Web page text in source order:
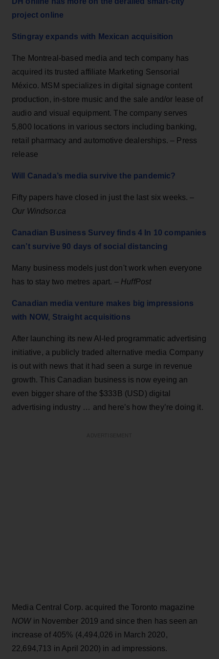
project online
Stingray expands with Mexican acquisition
The Montreal-based media and tech company has
acquired its trusted affiliate Marketing Sensorial
México. MSM specializes in digital signage content
production, in-store music and the sale and/or lease of
audio and visual equipment. The company serves
5,800 locations in various sectors including banking,
retail pharmacy and automotive dealerships. – Press
release
Will Canada’s media survive the pandemic?
Fifty papers have closed in just the last six weeks. –
Our Windsor.ca
Canadian Business Survey finds 4 In 10 companies
can’t survive 90 days of social distancing
Many business models just don't work when everyone
has to stay two metres apart. – HuffPost
Canadian media venture makes big impressions
with NOW, Straight acquisitions
After launching its new AI-led programmatic advertising
initiative, a publicly traded alternative media Company
is out with news that it had seen a surge in revenue
growth. This Canadian business is now eyeing an
even bigger share of the $333B (USD) digital
advertising industry … and here’s how they’re doing it.
Media Central Corp. acquired the Toronto magazine
NOWin November 2019 and since then has seen an
increase of 405% (4,494,026 in March 2020,
22,694,713 in April 2020) in ad impressions.